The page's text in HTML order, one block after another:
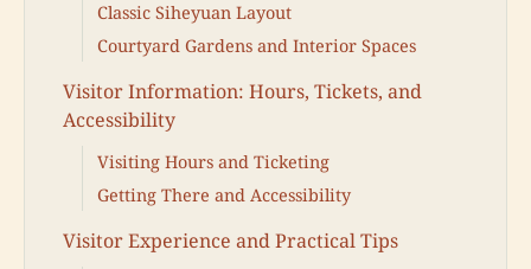
Classic Siheyuan Layout
Courtyard Gardens and Interior Spaces
Visitor Information: Hours, Tickets, and
Accessibility
Visiting Hours and Ticketing
Getting There and Accessibility
Visitor Experience and Practical Tips